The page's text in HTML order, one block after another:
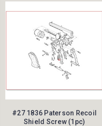
#27 1836 Paterson Recoil
Shield Screw (1pc)